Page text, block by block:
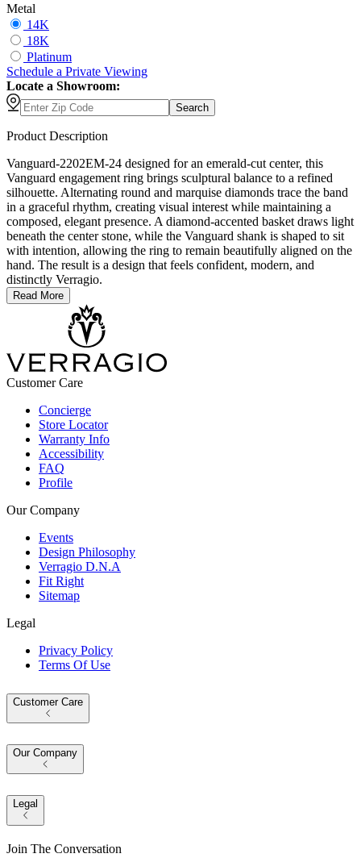
Metal
14K
18K
Platinum
Schedule a Private Viewing
Locate a Showroom:
Search
Product Description
Vanguard-2202EM-24 designed for an emerald-cut center, this
Vanguard engagement ring brings sculptural balance to a refined
silhouette. Alternating round and marquise diamonds trace the band
in a graceful rhythm, creating visual interest while maintaining a
composed, elegant presence. A diamond-accented basket draws light
beneath the center stone, while the Vanguard shank is shaped to sit
with intention, allowing the ring to remain beautifully aligned on the
hand. The result is a design that feels confident, modern, and
distinctly Verragio.
Read More
Customer Care
Concierge
Store Locator
Warranty Info
Accessibility
FAQ
Profile
Our Company
Events
Design Philosophy
Verragio D.N.A
Fit Right
Sitemap
Legal
Privacy Policy
Terms Of Use
Customer Care
Our Company
Legal
Join The Conversation